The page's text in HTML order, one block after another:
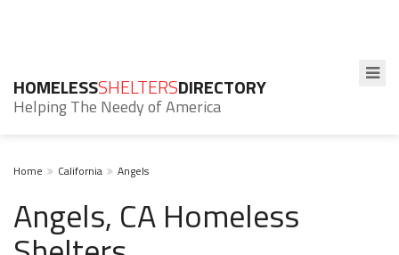
HOMELESSSHELTERSDIRECTORY
Helping The Needy of America
Home California Angels
Angels, CA Homeless